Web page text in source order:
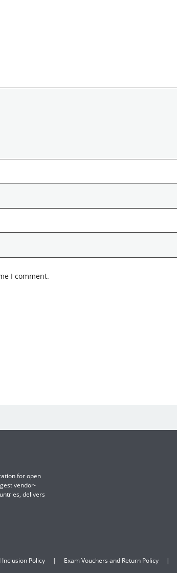
I comment.
for open
vendor-
delivers
Policy Exam Vouchers and Return Policy